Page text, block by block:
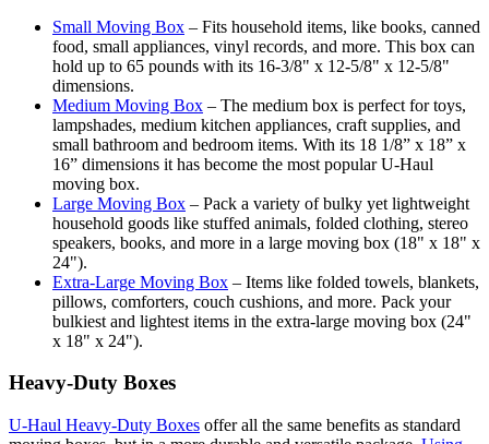
Small Moving Box – Fits household items, like books, canned
food, small appliances, vinyl records, and more. This box can
hold up to 65 pounds with its 16-3/8" x 12-5/8" x 12-5/8"
dimensions.
Medium Moving Box – The medium box is perfect for toys,
lampshades, medium kitchen appliances, craft supplies, and
small bathroom and bedroom items. With its 18 1/8” x 18” x
16” dimensions it has become the most popular U-Haul
moving box.
Large Moving Box – Pack a variety of bulky yet lightweight
household goods like stuffed animals, folded clothing, stereo
speakers, books, and more in a large moving box (18" x 18" x
24").
Extra-Large Moving Box – Items like folded towels, blankets,
pillows, comforters, couch cushions, and more. Pack your
bulkiest and lightest items in the extra-large moving box (24"
x 18" x 24").
Heavy-Duty Boxes
U-Haul Heavy-Duty Boxes offer all the same benefits as standard